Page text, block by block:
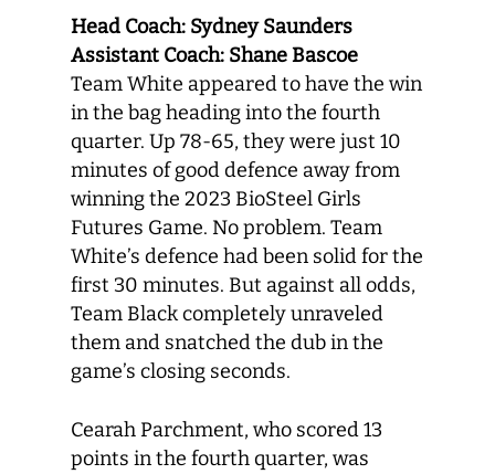
Head Coach: Sydney Saunders
Assistant Coach: Shane Bascoe
Team White appeared to have the win
in the bag heading into the fourth
quarter. Up 78-65, they were just 10
minutes of good defence away from
winning the 2023 BioSteel Girls
Futures Game. No problem. Team
White’s defence had been solid for the
first 30 minutes. But against all odds,
Team Black completely unraveled
them and snatched the dub in the
game’s closing seconds.
Cearah Parchment, who scored 13
points in the fourth quarter, was